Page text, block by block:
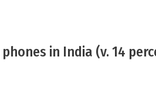
in India (v. 14